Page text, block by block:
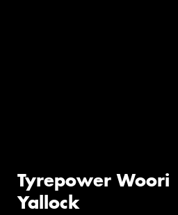
Tyrepower Woori
Yallock